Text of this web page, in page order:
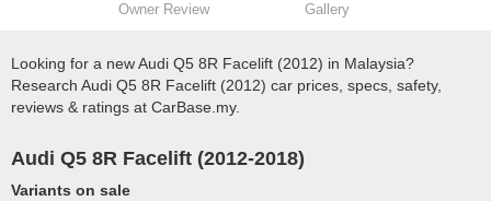
Owner Review Gallery
Looking for a new Audi Q5 8R Facelift (2012) in Malaysia?
Research Audi Q5 8R Facelift (2012) car prices, specs, safety,
reviews & ratings at CarBase.my.
Audi Q5 8R Facelift (2012-2018)
Variants on sale